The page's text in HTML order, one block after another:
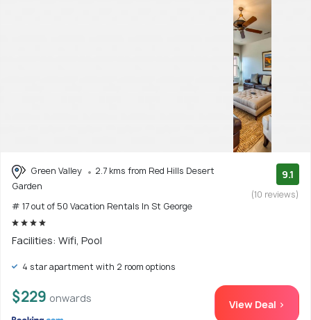
Green Valley
2.7 kms from Red Hills Desert
Garden
# 17 out of 50 Vacation Rentals In St George
9.1
(10 reviews)
Facilities: Wifi, Pool
4 star apartment with 2 room options
$229 onwards View Deal >